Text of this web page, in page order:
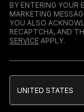
BY ENTERING YOUR
MARKETING
YOU ALSO
RECAPTCHA, AND
SERVICE APPLY.
UNITED STATES